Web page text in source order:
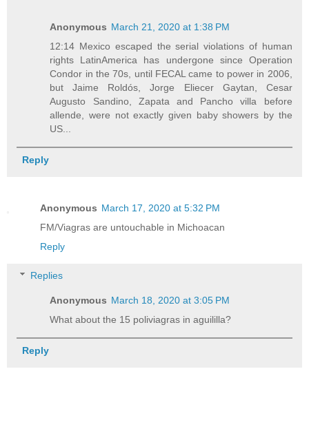
Anonymous March 21, 2020 at 1:38 PM
12:14 Mexico escaped the serial violations of human
rights LatinAmerica has undergone since Operation
Condor in the 70s, until FECAL came to power in 2006,
but Jaime Roldós, Jorge Eliecer Gaytan, Cesar
Augusto Sandino, Zapata and Pancho villa before
allende, were not exactly given baby showers by the
US...
Reply
Anonymous March 17, 2020 at 5:32 PM
FM/Viagras are untouchable in Michoacan
Reply
Replies
Anonymous March 18, 2020 at 3:05 PM
What about the 15 poliviagras in aguililla?
Reply